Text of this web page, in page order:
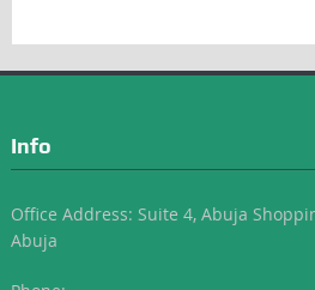
Info
Office Address: Suite 4, Abuja
Abuja